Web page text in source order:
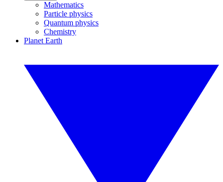
Mathematics
Particle physics
Quantum physics
Chemistry
Planet Earth